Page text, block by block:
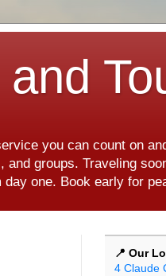
you can count on
groups. Traveling
one. Book early for
📍 Our
4 Claude